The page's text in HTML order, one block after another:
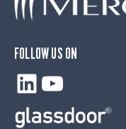
FOLLOW US ON
LinkedIn
YouTube